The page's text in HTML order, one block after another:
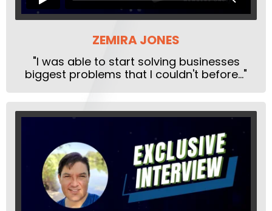
ZEMIRA JONES
"I was able to start solving businesses
biggest problems that I couldn't before..."